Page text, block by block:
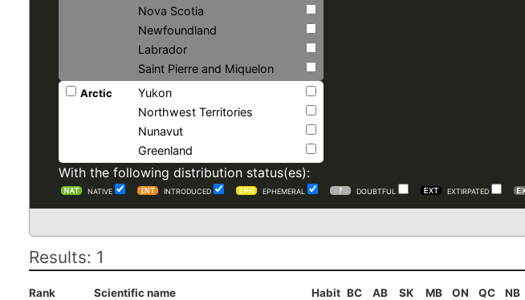
Nova Scotia
Newfoundland
Labrador
Saint Pierre and Miquelon
Arctic
Yukon
Northwest Territories
Nunavut
Greenland
With the following distribution status(es):
NATIVE INTRODUCED EPHEMERAL DOUBTFUL EXTIRPATED
Results: 1
Rank Scientific name Habit BC AB SK MB ON QC NB